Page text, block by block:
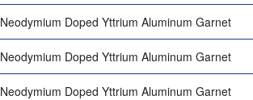
Neodymium Doped Yttrium Aluminum Garnet
Neodymium Doped Yttrium Aluminum Garnet
Neodymium Doped Yttrium Aluminum Garnet